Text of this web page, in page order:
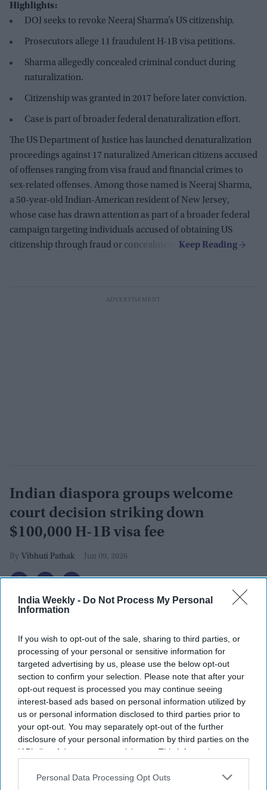
India Weekly - Do Not Process My Personal
Information
If you wish to opt-out of the sale, sharing to third parties, or
processing of your personal or sensitive information for
targeted advertising by us, please use the below opt-out
section to confirm your selection. Please note that after your
opt-out request is processed you may continue seeing
interest-based ads based on personal information utilized by
us or personal information disclosed to third parties prior to
your opt-out. You may separately opt-out of the further
disclosure of your personal information by third parties on the
IAB’s list of downstream participants. This information may
Downstream Participantsthat may further disclose it to other
Personal Data Processing Opt Outs
Highlights:
DOJ seeks to revoke Neeraj Sharma’s US citizenship.
Prosecutors allege 11 fraudulent H-1B visa petitions.
Sharma allegedly concealed criminal conduct during
naturalization.
Citizenship was granted in 2017 before later conviction.
Case is part of broader federal denaturalization effort.
The US Department of Justice has launched denaturalization
proceedings against 17 naturalized American citizens accused
of offenses ranging from visa fraud and financial crimes to
sex-related offenses. Among those named is Neeraj Sharma,
a 50-year-old Indian-American resident of New Jersey,
whose case has drawn attention as part of a broader federal
campaign targeting individuals accused of obtaining US
citizenship through fraud or concealment.
Indian diaspora groups welcome
court decision striking down
$100,000 H-1B visa fee
Vibhuti Pathak Jun 09, 2026
H1B visa (for specialty workers) stamp in passport, blurred april calendar on